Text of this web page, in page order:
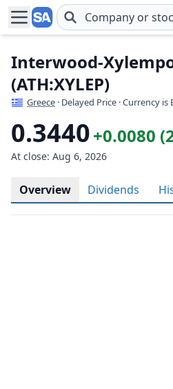
Skip to main content
Interwood-
(ATH:XYLEP)
Greece · Delayed Price · Currency is
0.3440+0.0080
At close: Aug 6, 2026
Overview Dividends